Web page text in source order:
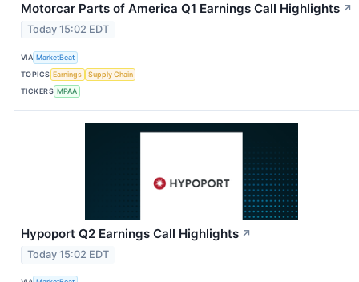
Motorcar Parts of America Q1 Earnings Call Highlights ↗
Today 15:02 EDT
VIA MarketBeat
TOPICS Earnings
Supply Chain
TICKERS MPAA
Hypoport Q2 Earnings Call Highlights ↗
Today 15:02 EDT